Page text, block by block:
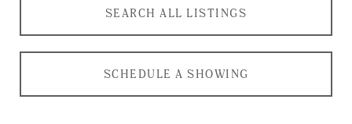
SEARCH ALL LISTINGS
SCHEDULE A SHOWING